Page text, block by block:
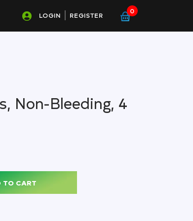
LOGIN REGISTER
0
Non-Bleeding, 4
TO CART